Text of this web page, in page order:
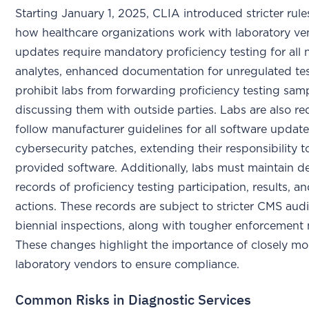
Starting January 1, 2025, CLIA introduced stricter
how healthcare organizations work with laboratory
updates require mandatory proficiency testing for all
analytes, enhanced documentation for unregulated
prohibit labs from forwarding proficiency testing
discussing them with outside parties. Labs are also
follow manufacturer guidelines for all software
cybersecurity patches, extending their responsibility
provided software. Additionally, labs must maintain
records of proficiency testing participation, results,
actions. These records are subject to stricter CMS
biennial inspections, along with tougher enforcement
These changes highlight the importance of closely
laboratory vendors to ensure compliance.
Common Risks in Diagnostic Services